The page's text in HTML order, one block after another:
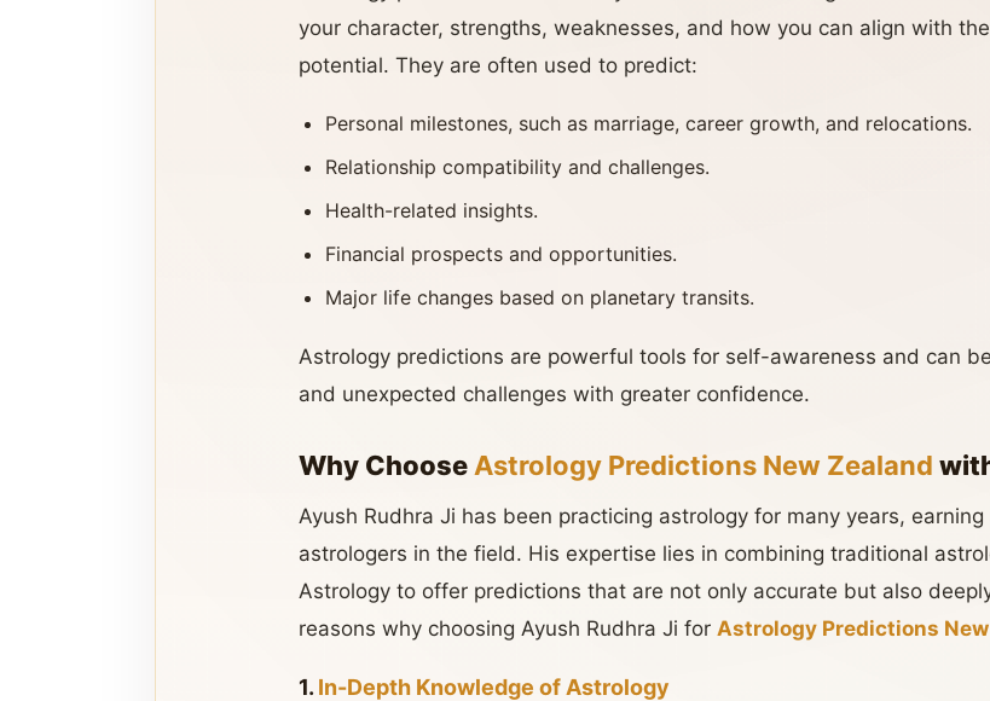
your character, strengths, weaknesses, and how you can align with
potential. They are often used to predict:
Personal milestones, such as marriage, career growth, and relocations.
Relationship compatibility and challenges.
Health-related insights.
Financial prospects and opportunities.
Major life changes based on planetary transits.
Astrology predictions are powerful tools for self-awareness and can
and unexpected challenges with greater confidence.
Why Choose Astrology Predictions New Zealand
Ayush Rudhra Ji has been practicing astrology for many years,
astrologers in the field. His expertise lies in combining traditional
Astrology to offer predictions that are not only accurate but also
reasons why choosing Ayush Rudhra Ji for Astrology Predictions
1. In-Depth Knowledge of Astrology